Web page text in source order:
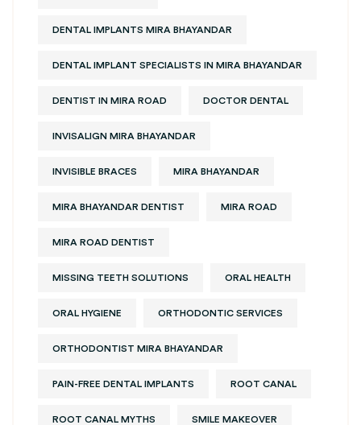
DENTAL IMPLANTS MIRA BHAYANDAR
DENTAL IMPLANT SPECIALISTS IN MIRA BHAYANDAR
DENTIST IN MIRA ROAD DOCTOR DENTAL
INVISALIGN MIRA BHAYANDAR
INVISIBLE BRACES MIRA BHAYANDAR
MIRA BHAYANDAR DENTIST MIRA ROAD
MIRA ROAD DENTIST
MISSING TEETH SOLUTIONS ORAL HEALTH
ORAL HYGIENE ORTHODONTIC SERVICES
ORTHODONTIST MIRA BHAYANDAR
PAIN-FREE DENTAL IMPLANTS ROOT CANAL
ROOT CANAL MYTHS SMILE MAKEOVER